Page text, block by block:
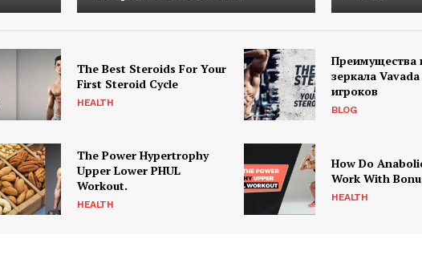
The Best Steroids For Your
First Steroid Cycle
HEALTH
Преимущества
зеркала
игроков
BLOG
The Power Hypertrophy
Upper Lower PHUL
Workout.
HEALTH
How Do
Work With
HEALTH